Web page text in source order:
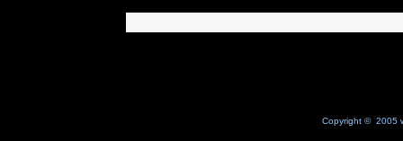
Copyright © 2005